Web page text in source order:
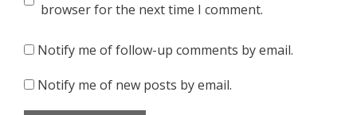
browser for the next time I comment.
Notify me of follow-up comments by email.
Notify me of new posts by email.